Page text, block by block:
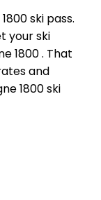
ski pass.
your ski
1800 . That
and
1800 ski